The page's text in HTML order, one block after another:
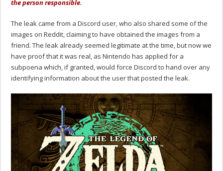
the person responsible.
The leak came from a Discord user, who also shared some of the
images on Reddit, claiming to have obtained the images from a
friend. The leak already seemed legitimate at the time, but now we
have proof that it was real, as Nintendo has applied for a
subpoena which, if granted, would force Discord to hand over any
identifying information about the user that posted the leak.